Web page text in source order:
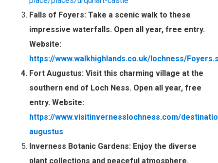
Falls of Foyers: Take a scenic walk to these
impressive waterfalls. Open all year, free entry.
Website:
https://www.walkhighlands.co.uk/lochness/
Fort Augustus: Visit this charming village at the
southern end of Loch Ness. Open all year, free
entry. Website:
https://www.visitinvernesslochness.com/
augustus
Inverness Botanic Gardens: Enjoy the diverse
plant collections and peaceful atmosphere.